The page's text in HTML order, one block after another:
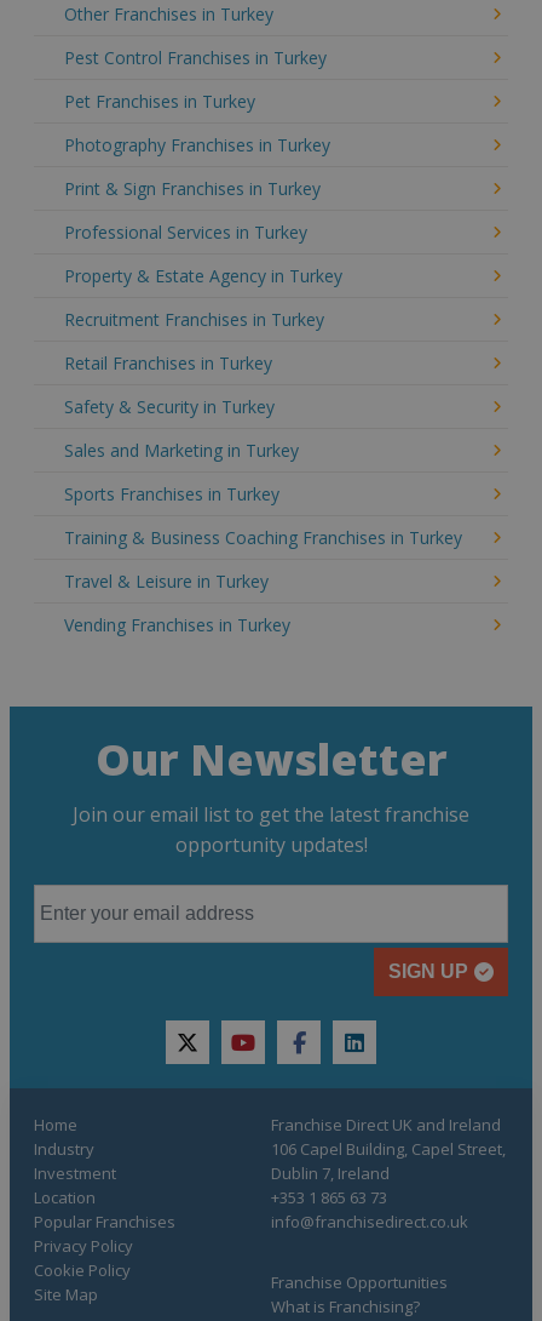
Other Franchises in Turkey
Pest Control Franchises in Turkey
Pet Franchises in Turkey
Photography Franchises in Turkey
Print & Sign Franchises in Turkey
Professional Services in Turkey
Property & Estate Agency in Turkey
Recruitment Franchises in Turkey
Retail Franchises in Turkey
Safety & Security in Turkey
Sales and Marketing in Turkey
Sports Franchises in Turkey
Training & Business Coaching Franchises in Turkey
Travel & Leisure in Turkey
Vending Franchises in Turkey
Our Newsletter
Join our email list to get the latest franchise
opportunity updates!
SIGN UP
twitteryoutubefacebooklinkedin
Home
Industry
Investment
Location
Popular Franchises
Franchise Opportunities
What is Franchising?
Privacy Policy
Cookie Policy
Site Map
Franchise Direct UK and Ireland
106 Capel Building, Capel Street,
Dublin 7, Ireland
+353 1 865 63 73
info@franchisedirect.co.uk